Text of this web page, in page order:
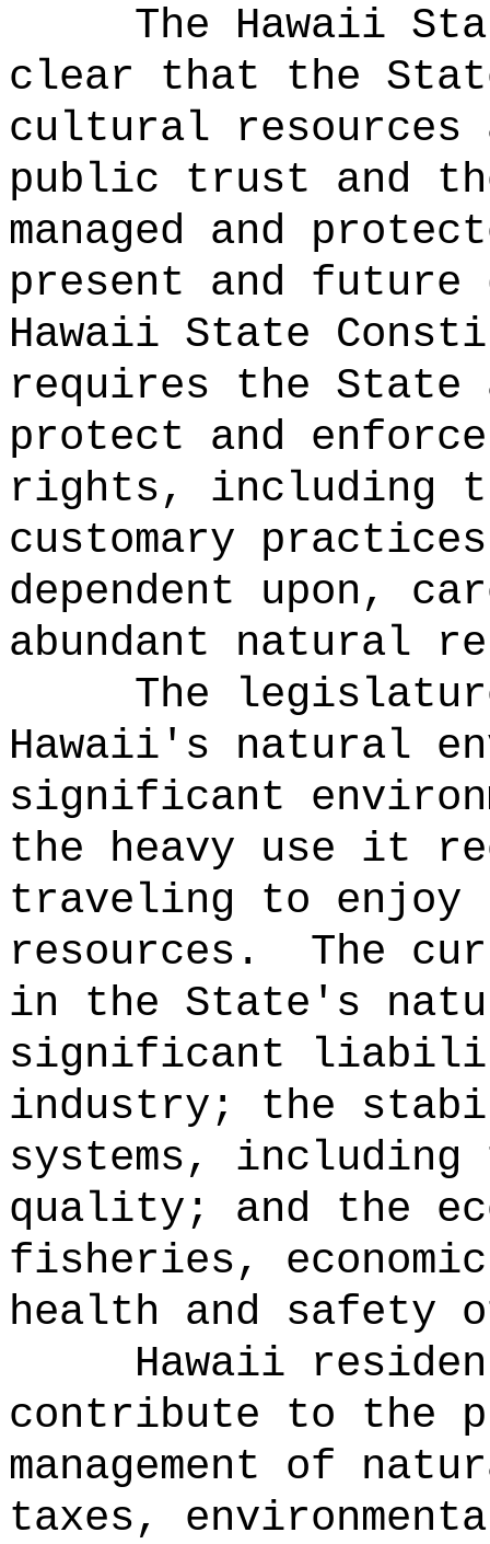
The Hawaii
clear that the
cultural
public trust and
managed and
present and future
Hawaii State
requires the State
protect and
rights, including
customary
dependent upon,
abundant natural
The
Hawaii's natural
significant
the heavy use it
traveling to enjoy
resources.
The
in the State's
significant
industry; the
systems, including
quality; and the
fisheries,
health and safety
Hawaii
contribute to the
management of
taxes,